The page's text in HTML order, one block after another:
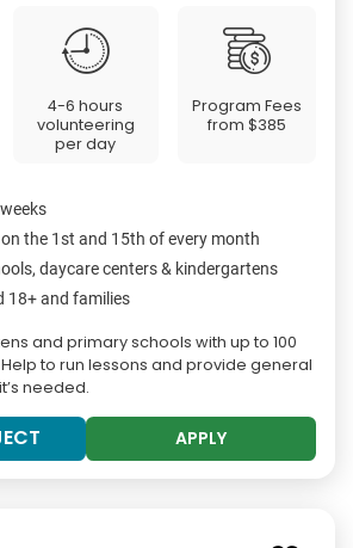
4-6 hours
volunteering
per day
Program Fees
from$385
the 1st and 15th of every month
daycare centers & kindergartens
18+ and families
and primary schools with up to 100
to run lessons and provide general
needed.
APPLY